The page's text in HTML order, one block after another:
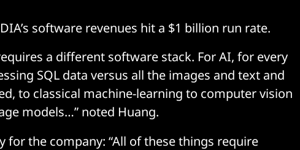
software revenues hit a $1 billion run rate.
a different software stack. For AI, for every
SQL data versus all the images and text and
to classical machine-learning to computer vision
models…” noted Huang.
for the company: “All of these things require